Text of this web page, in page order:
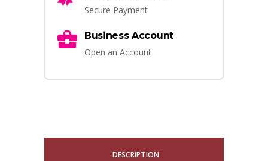
Secure Payment
Business Account
Open an Account
DESCRIPTION